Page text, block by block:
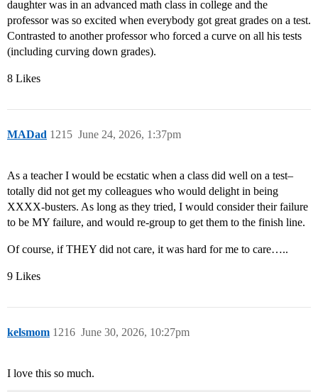
daughter was in an advanced math class in college and the
professor was so excited when everybody got great grades on a test.
Contrasted to another professor who forced a curve on all his tests
(including curving down grades).
8 Likes
MADad June 24, 2026, 1:37pm
1215
As a teacher I would be ecstatic when a class did well on a test–
totally did not get my colleagues who would delight in being
XXXX-busters. As long as they tried, I would consider their failure
to be MY failure, and would re-group to get them to the finish line.
Of course, if THEY did not care, it was hard for me to care…..
9 Likes
kelsmom June 30, 2026, 10:27pm
1216
I love this so much.